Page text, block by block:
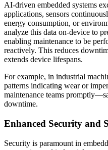
AI-driven embedded systems
applications, sensors
energy consumption, or
analyze this data on-device to
enabling maintenance to be
reactively. This reduces
extends device lifespans.
For example, in industrial
patterns indicating wear or
maintenance teams
downtime.
Enhanced Security and
Security is paramount in